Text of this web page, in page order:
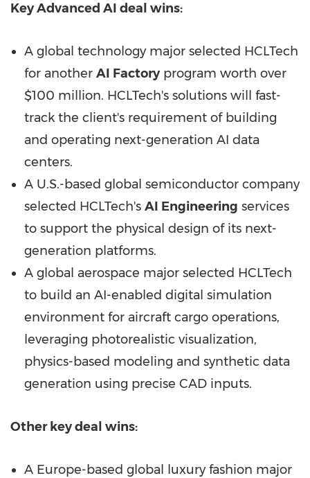
Key Advanced AI deal wins:
A global technology major selected HCLTech
for another AI Factory program worth over
$100 million. HCLTech's solutions will fast-
track the client's requirement of building
and operating next-generation AI data
centers.
A U.S.-based global semiconductor company
selected HCLTech's AI Engineering services
to support the physical design of its next-
generation platforms.
A global aerospace major selected HCLTech
to build an AI-enabled digital simulation
environment for aircraft cargo operations,
leveraging photorealistic visualization,
physics-based modeling and synthetic data
generation using precise CAD inputs.
Other key deal wins:
A Europe-based global luxury fashion major